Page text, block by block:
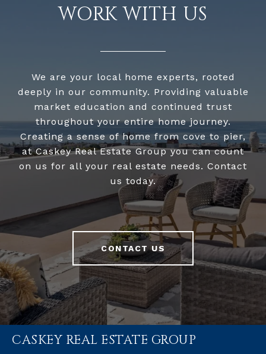
WORK WITH US
We are your local home experts, rooted
deeply in our community. Providing valuable
market education and continued trust
throughout your entire home journey.
Creating a sense of home from cove to pier,
at Caskey Real Estate Group you can count
on us for all your real estate needs. Contact
us today.
CONTACT US
CASKEY REAL ESTATE GROUP